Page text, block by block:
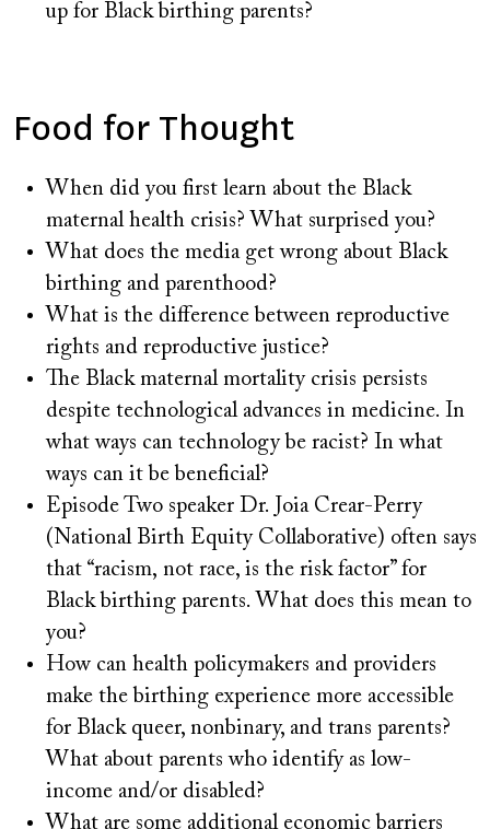
up for Black birthing parents?
Food for Thought
When did you first learn about the Black
maternal health crisis? What surprised you?
What does the media get wrong about Black
birthing and parenthood?
What is the difference between reproductive
rights and reproductive justice?
The Black maternal mortality crisis persists
despite technological advances in medicine. In
what ways can technology be racist? In what
ways can it be beneficial?
Episode Two speaker Dr. Joia Crear-Perry
(National Birth Equity Collaborative) often says
that “racism, not race, is the risk factor” for
Black birthing parents. What does this mean to
you?
How can health policymakers and providers
make the birthing experience more accessible
for Black queer, nonbinary, and trans parents?
What about parents who identify as low-
income and/or disabled?
What are some additional economic barriers